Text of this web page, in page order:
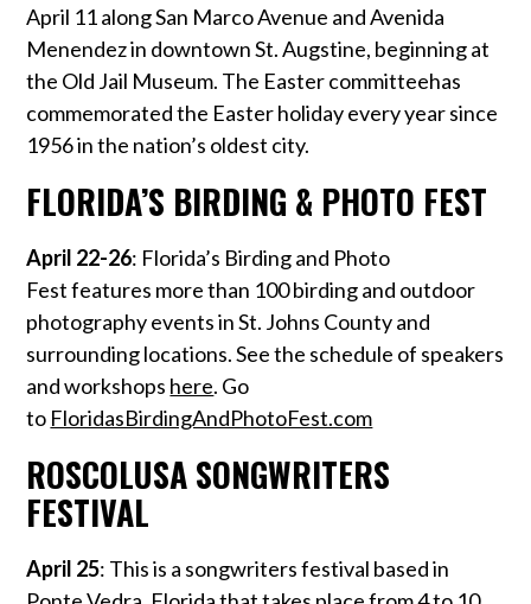
April 11 along San Marco Avenue and Avenida
Menendez in downtown St. Augstine, beginning at
the Old Jail Museum. The Easter committeehas
commemorated the Easter holiday every year since
1956 in the nation’s oldest city.
FLORIDA’S BIRDING & PHOTO FEST
April 22-26: Florida’s Birding and Photo
Fest features more than 100 birding and outdoor
photography events in St. Johns County and
surrounding locations. See the schedule of speakers
and workshops here. Go
to FloridasBirdingAndPhotoFest.com
ROSCOLUSA SONGWRITERS
FESTIVAL
April 25: This is a songwriters festival based in